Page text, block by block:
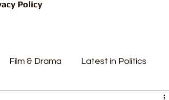
Policy
Film & Drama Latest in Politics